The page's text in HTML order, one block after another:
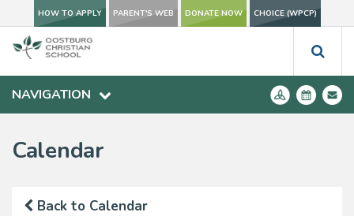
HOW TO APPLY PARENT'S WEB DONATE NOW CHOICE (WPCP)
NAVIGATION
Calendar
Back to Calendar